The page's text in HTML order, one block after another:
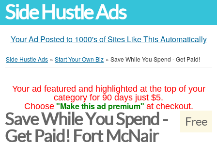
Side Hustle Ads
Your Ad Posted to 1000's of Sites Like This Automatically
Side Hustle Ads » Start Your Own Biz » Save While You Spend - Get Paid!
Your ad featured and highlighted at the top of your
category for 90 days just $5.
Choose "Make this ad premium" at checkout.
Free
Save While You Spend -
Get Paid! Fort McNair